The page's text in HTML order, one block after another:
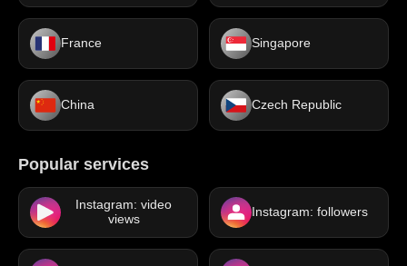
France Singapore
China Czech Republic
Popular services
Instagram: video
views
Instagram: followers